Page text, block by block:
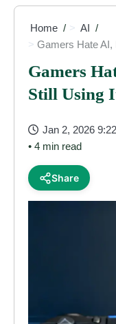
Home
AI
Gamers Hate AI,
Gamers
Still Using
Jan 2, 2026
• 4 min read
Share